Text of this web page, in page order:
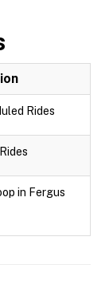
Rides
in Fergus